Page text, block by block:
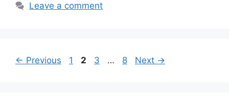
Leave a comment
← Previous Page
1 Page
2 Page
3 … Page
8 Next →